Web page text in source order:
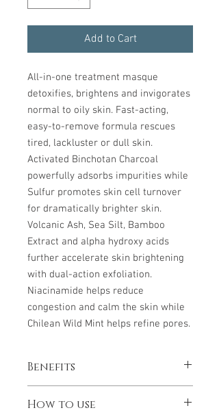
Add to Cart
All-in-one treatment masque
detoxifies, brightens and invigorates
normal to oily skin. Fast-acting,
easy-to-remove formula rescues
tired, lackluster or dull skin.
Activated Binchotan Charcoal
powerfully adsorbs impurities while
Sulfur promotes skin cell turnover
for dramatically brighter skin.
Volcanic Ash, Sea Silt, Bamboo
Extract and alpha hydroxy acids
further accelerate skin brightening
with dual-action exfoliation.
Niacinamide helps reduce
congestion and calm the skin while
Chilean Wild Mint helps refine pores.
Benefits
normal to oily skin
How to use